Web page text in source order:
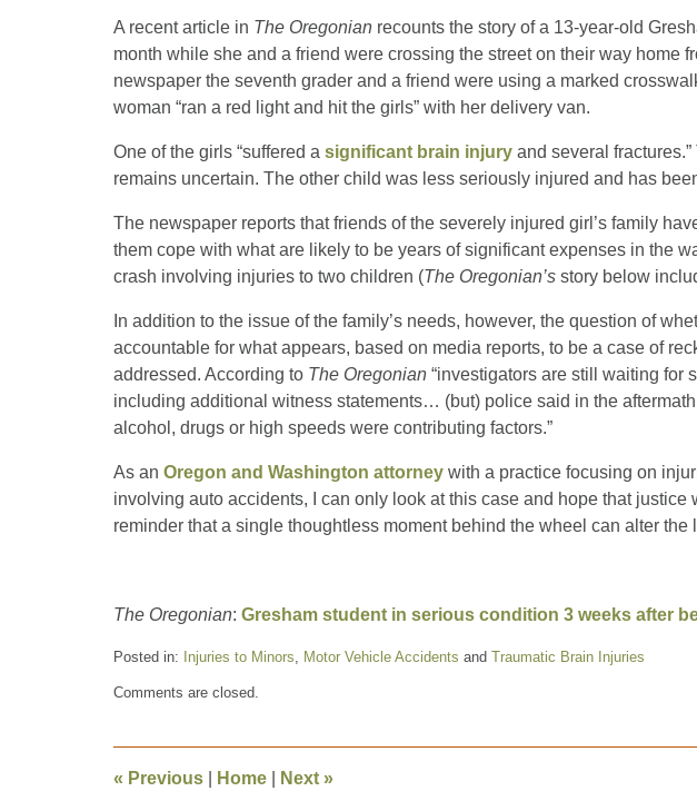
A recent article in The Oregonian recounts the story of a 13-year-old
month while she and a friend were crossing the street on their way home
newspaper the seventh grader and a friend were using a marked
woman “ran a red light and hit the girls” with her delivery van.
One of the girls “suffered a significant brain injury and several
remains uncertain. The other child was less seriously injured and has
The newspaper reports that friends of the severely injured girl’s family
them cope with what are likely to be years of significant expenses in the
crash involving injuries to two children (The Oregonian’s story below
In addition to the issue of the family’s needs, however, the question of
accountable for what appears, based on media reports, to be a case of
addressed. According to The Oregonian “investigators are still waiting for
including additional witness statements… (but) police said in the aftermath
alcohol, drugs or high speeds were contributing factors.”
As an Oregon and Washington attorney with a practice focusing on
involving auto accidents, I can only look at this case and hope that justice
reminder that a single thoughtless moment behind the wheel can alter the
The Oregonian: Gresham student in serious condition 3 weeks after
Posted in: Injuries to Minors, Motor Vehicle Accidents and Traumatic Brain Injuries
May
pm
Comments are closed.
« Previous Home Next »